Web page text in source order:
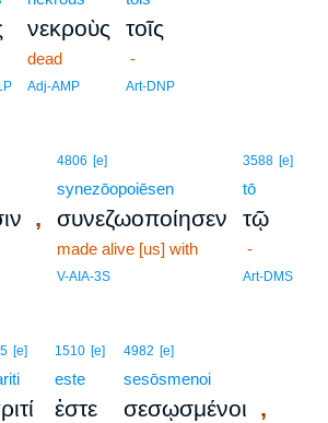
νεκροὺς
dead
Adj-AMP
τοῖς
-
Art-DNP
,
4806 [e]
synezōopoiēsen
συνεζωοποίησεν
made alive [us] with
V-AIA-3S
3588 [e]
tō
τῷ
-
Art-DMS
[e] 1510 [e]
este
ἐστε
4982 [e]
sesōsmenoi
σεσῳσμένοι ,